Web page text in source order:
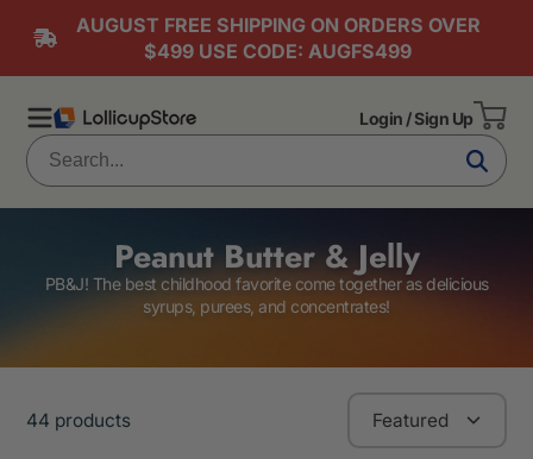
AUGUST FREE SHIPPING ON ORDERS OVER
$499 USE CODE: AUGFS499
Login / Sign Up
Peanut Butter & Jelly
PB&J! The best childhood favorite come together as delicious
syrups, purees, and concentrates!
44 products Featured